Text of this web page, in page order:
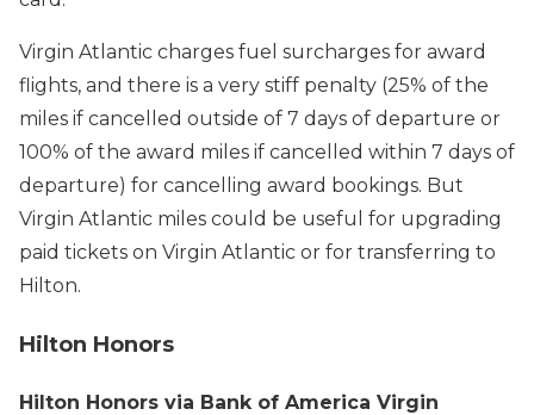
Virgin Atlantic charges fuel surcharges for award
flights, and there is a very stiff penalty (25% of the
miles if cancelled outside of 7 days of departure or
100% of the award miles if cancelled within 7 days of
departure) for cancelling award bookings. But
Virgin Atlantic miles could be useful for upgrading
paid tickets on Virgin Atlantic or for transferring to
Hilton.
Hilton Honors
Hilton Honors via Bank of America Virgin